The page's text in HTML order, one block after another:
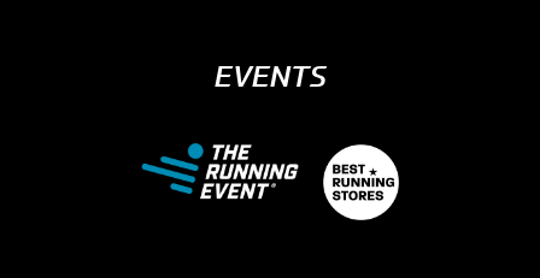
EVENTS